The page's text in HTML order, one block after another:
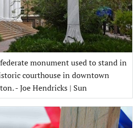
monument used to stand in
courthouse in downtown
- Joe Hendricks | Sun